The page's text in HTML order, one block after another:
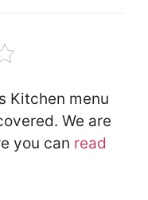
Kitchen menu
We are
you can read